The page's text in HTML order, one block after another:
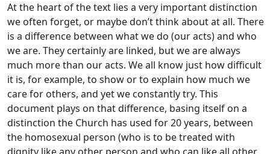
At the heart of the text lies a very important distinction
we often forget, or maybe don’t think about at all. There
is a difference between what we do (our acts) and who
we are. They certainly are linked, but we are always
much more than our acts. We all know just how difficult
it is, for example, to show or to explain how much we
care for others, and yet we constantly try. This
document plays on that difference, basing itself on a
distinction the Church has used for 20 years, between
the homosexual person (who is to be treated with